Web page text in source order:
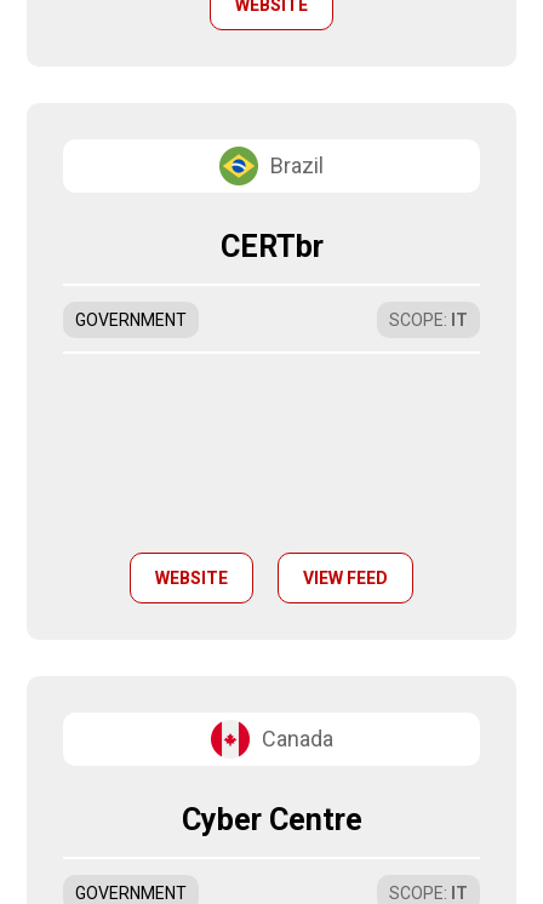
WEBSITE
Brazil
CERTbr
GOVERNMENT SCOPE: IT
WEBSITE VIEW FEED
Canada
Cyber Centre
GOVERNMENT SCOPE: IT